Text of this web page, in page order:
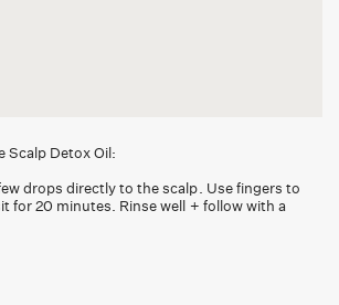
Scalp Detox Oil:
drops directly to the scalp. Use fingers to
for 20 minutes. Rinse well + follow with a